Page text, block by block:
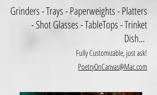
Grinders - Trays - Paperweights - Platters
- Shot Glasses - TableTops - Trinket
Dish...
Fully Customizable, just ask!
PoetryOnCanvas@Mac.com